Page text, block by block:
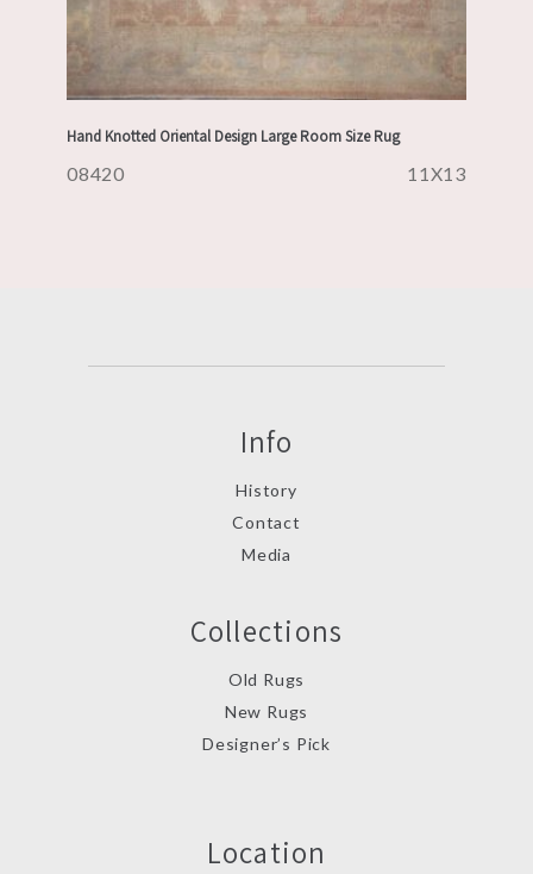
Hand Knotted Oriental Design Large Room Size Rug
08420 11X13
Info
History
Contact
Media
Collections
Old Rugs
New Rugs
Designer’s Pick
Location